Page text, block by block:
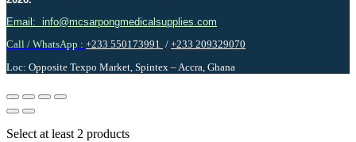
Email: info@mcsarpongmedicalsupplies.com
Call / WhatsApp : +233 550173991 / +233 209329070
Loc: Opposite Texpo Market, Spintex – Accra, Ghana
Select at least 2 products